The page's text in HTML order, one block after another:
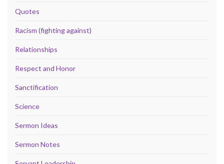
Quotes
Racism (fighting against)
Relationships
Respect and Honor
Sanctification
Science
Sermon Ideas
Sermon Notes